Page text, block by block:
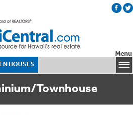
HOUSES
Menu
Townhouse